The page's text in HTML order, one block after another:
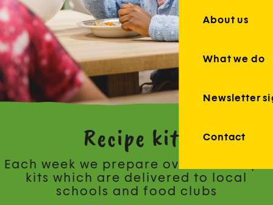
About us
What we do
Newsletter
Contact
Recipe kits
Each week we prepare over 150 recipe
kits which are delivered to local
schools and food clubs